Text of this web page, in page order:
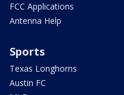
FCC Applications
Antenna Help
Sports
Texas Longhorns
Austin FC